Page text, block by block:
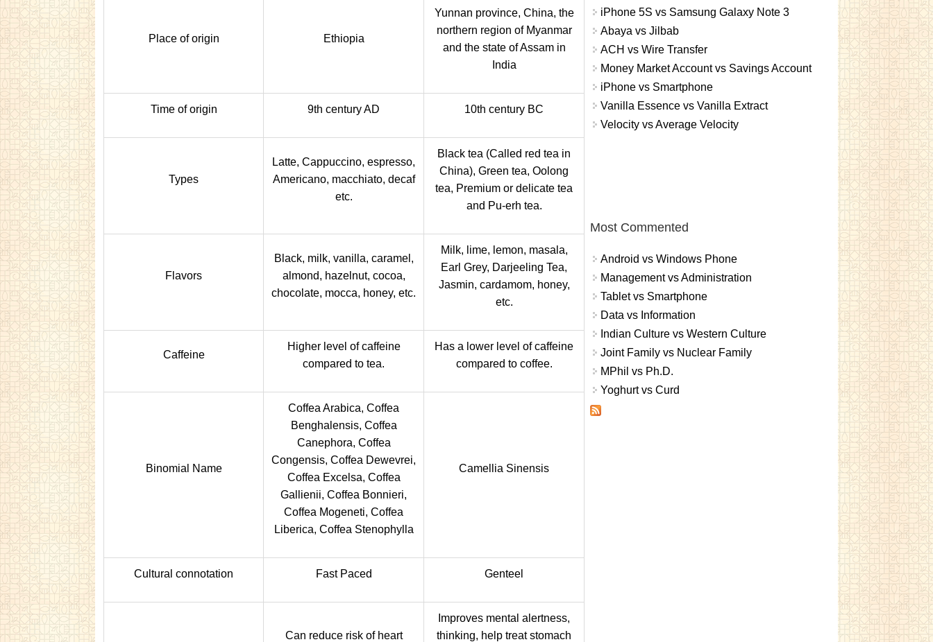
Place of origin Ethiopia
Yunnan province, China, the
northern region of Myanmar
and the state of Assam in
India
Time of origin 9th century AD 10th century BC
Types
Latte, Cappuccino, espresso,
Americano, macchiato, decaf
etc.
Black tea (Called red tea in
China), Green tea, Oolong
tea, Premium or delicate tea
and Pu-erh tea.
Flavors
Black, milk, vanilla, caramel,
almond, hazelnut, cocoa,
chocolate, mocca, honey, etc.
Milk, lime, lemon, masala,
Earl Grey, Darjeeling Tea,
Jasmin, cardamom, honey,
etc.
Caffeine
Higher level of caffeine
compared to tea.
Has a lower level of caffeine
compared to coffee.
Binomial Name
Coffea Arabica, Coffea
Benghalensis, Coffea
Canephora, Coffea
Congensis, Coffea Dewevrei,
Coffea Excelsa, Coffea
Gallienii, Coffea Bonnieri,
Coffea Mogeneti, Coffea
Liberica, Coffea Stenophylla
Camellia Sinensis
Cultural connotation Fast Paced Genteel
Can reduce risk of heart
Improves mental alertness,
thinking, help treat stomach
iPhone 5S vs Samsung Galaxy Note 3
Abaya vs Jilbab
ACH vs Wire Transfer
Money Market Account vs Savings Account
iPhone vs Smartphone
Vanilla Essence vs Vanilla Extract
Velocity vs Average Velocity
Most Commented
Android vs Windows Phone
Management vs Administration
Tablet vs Smartphone
Data vs Information
Indian Culture vs Western Culture
Joint Family vs Nuclear Family
MPhil vs Ph.D.
Yoghurt vs Curd